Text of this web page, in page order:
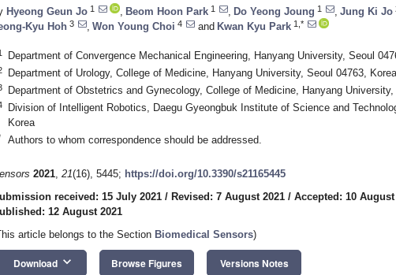
Hyeong Geun Jo 1 Beom Hoon Park 1 Do Yeong Joung 1 Jung Ki Jo
Kyu Hoh 3 Won Young Choi 4 and Kwan Kyu Park 1,*
Department of Convergence Mechanical Engineering, Hanyang University, Seoul
Department of Urology, College of Medicine, Hanyang University, Seoul 04763, Korea
Department of Obstetrics and Gynecology, College of Medicine, Hanyang
Division of Intelligent Robotics, Daegu Gyeongbuk Institute of Science and
Korea
Authors to whom correspondence should be addressed.
2021, 21(16), 5445; https://doi.org/10.3390/s21165445
received: 15 July 2021 / Revised: 7 August 2021 / Accepted: 10 August
12 August 2021
article belongs to the Section Biomedical Sensors)
Download keyboard_arrow_down Browse Figures Versions Notes